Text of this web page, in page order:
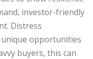
investor-friendly
Distress
opportunities
buyers, this can